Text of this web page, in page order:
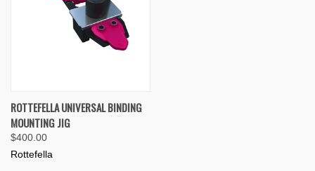
ROTTEFELLA UNIVERSAL BINDING
MOUNTING JIG
$400.00
Rottefella